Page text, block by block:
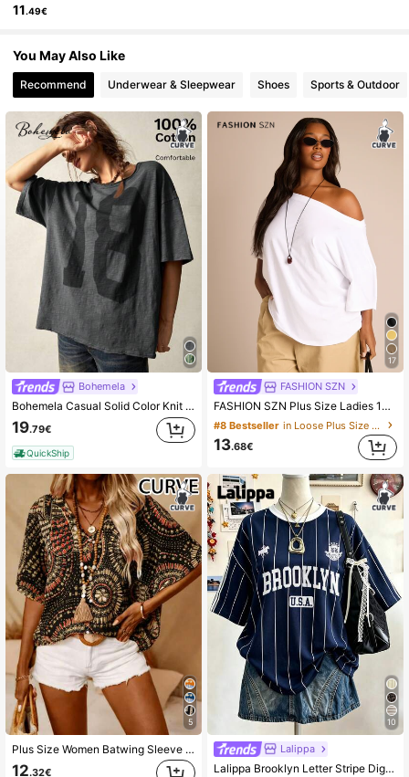
11.49€
You May Also Like
Recommend Underwear & Sleepwear Shoes Sports & Outdoor
Bohemela
Bohemela Casual Solid Color Knit Crew Neck Short Sleeve Loose Washed Plus Size T-Shirt,Vintage,Vintage
19.79€
QuickShip
5
Plus Size Women Batwing Sleeve Printed V-Neck Blouse Black Summer
12.32€
17
FASHION SZN
FASHION SZN Plus Size Ladies 100% Cotton Oversized Drop Shoulder T Shirt Casual Off Shoulder White Top Loose Fit Plus Size Summer Outfit Vacation Everyday Basics Airport Travel City Break Smart Elegant Chic Minimal
#8 Bestseller in Loose Plus Size T-shirts
13.68€
10
Lalippa
Lalippa Brooklyn Letter Stripe Digital Print Fashion Minimalist Women Plus Size Long Crew Neck Drop Shoulder T-Shirt Friend's Gift